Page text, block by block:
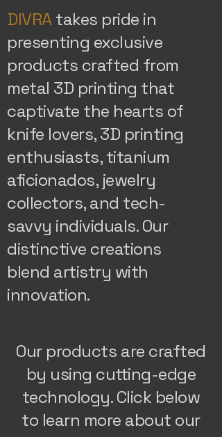
DIVRAtakes pride in
presenting exclusive
products crafted from
metal 3D printing that
captivate the hearts of
knife lovers, 3D printing
enthusiasts, titanium
aficionados, jewelry
collectors, and tech-
savvy individuals. Our
distinctive creations
blend artistry with
innovation.
Our products are crafted
by using cutting-edge
technology. Click below
to learn more about our